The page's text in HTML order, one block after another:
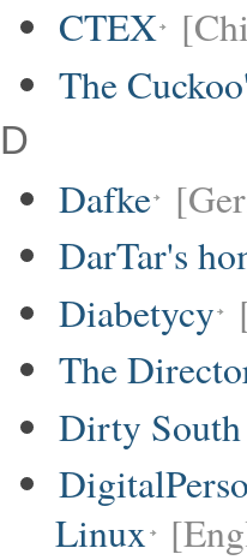
CTEX
The
D
Dafke
DarTar's
Diabetycy
The
Dirty
Linux